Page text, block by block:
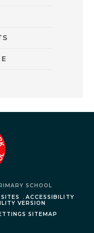
SCHOOL
. ACCESSIBILITY
VERSION
SITEMAP